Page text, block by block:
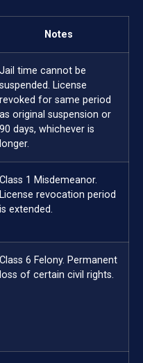
Notes
Jail time cannot be
suspended. License
revoked for same period
as original suspension or
90 days, whichever is
longer.
Class 1 Misdemeanor.
License revocation period
is extended.
Class 6 Felony. Permanent
loss of certain civil rights.